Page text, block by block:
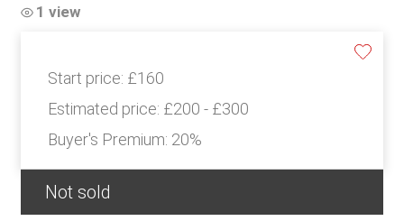
1 view
Start price: £160
Estimated price: £200 - £300
Buyer's Premium: 20%
Not sold